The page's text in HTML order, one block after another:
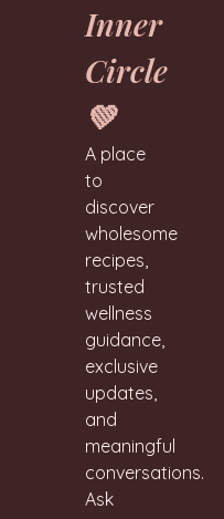
Inner
Circle
💚
A place
to
discover
wholesome
recipes,
trusted
wellness
guidance,
exclusive
updates,
and
meaningful
conversations.
Ask